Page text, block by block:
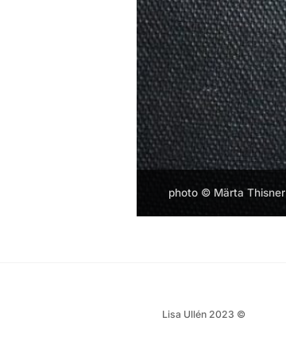
photo © Märta Thisner
Lisa Ullén 2023 ©